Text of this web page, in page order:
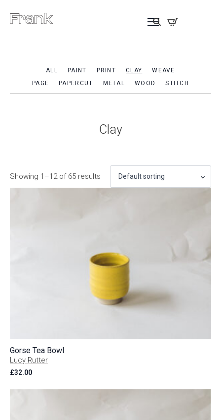
ALL PAINT PRINT CLAY
WEAVE
PAGE
PAPERCUT METAL WOOD STITCH
Clay
Showing 1–12 of 65 results
Lucy Rutter
Gorse Tea Bowl
£32.00